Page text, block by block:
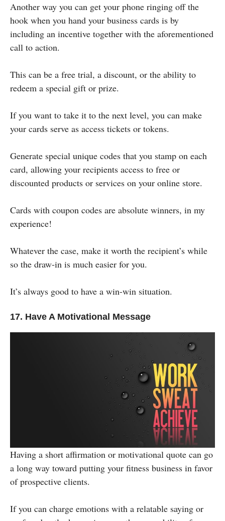
Another way you can get your phone ringing off the
hook when you hand your business cards is by
including an incentive together with the aforementioned
call to action.
This can be a free trial, a discount, or the ability to
redeem a special gift or prize.
If you want to take it to the next level, you can make
your cards serve as access tickets or tokens.
Generate special unique codes that you stamp on each
card, allowing your recipients access to free or
discounted products or services on your online store.
Cards with coupon codes are absolute winners, in my
experience!
Whatever the case, make it worth the recipient’s while
so the draw-in is much easier for you.
It’s always good to have a win-win situation.
17. Have A Motivational Message
Having a short affirmation or motivational quote can go
a long way toward putting your fitness business in favor
of prospective clients.
If you can charge emotions with a relatable saying or